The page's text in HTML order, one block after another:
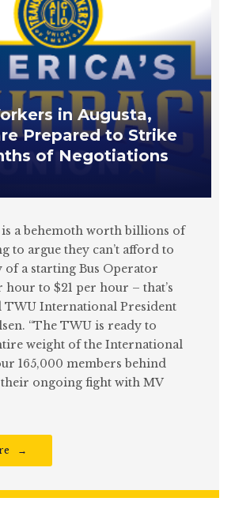
in Augusta,
Prepared to Strike
of Negotiations
is a behemoth worth billions of
to argue they can’t afford to
of a starting Bus Operator
hour to $21 per hour – that’s
TWU International President
“The TWU is ready to
weight of the International
165,000 members behind
their ongoing fight with MV